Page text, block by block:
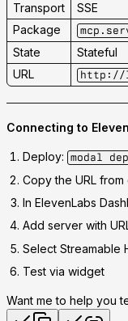
Transport
SSE
Package
State Stateful
URL
http://
Connecting to
Deploy: modal
Copy the URL from
In ElevenLabs
Add server with
Select Streamable
Test via widget
Want me to help you